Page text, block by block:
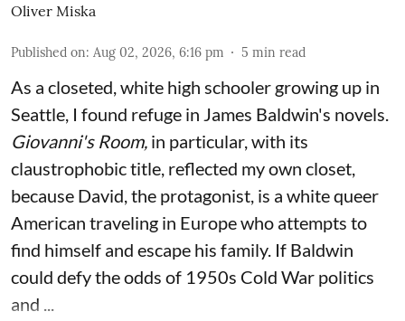
Oliver Miska
Published on: Aug 02, 2026, 6:16 pm 5 min read
As a closeted, white high schooler growing up in
Seattle, I found refuge in James Baldwin's novels.
Giovanni's Room, in particular,with its
claustrophobic title, reflected my own closet,
because David, the protagonist, is a white queer
American traveling in Europe who attempts to
find himself and escape his family. If Baldwin
could defy the odds of 1950s Cold War politics
and ...